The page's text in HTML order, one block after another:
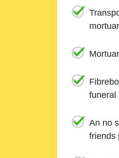
funeral
An no
friends